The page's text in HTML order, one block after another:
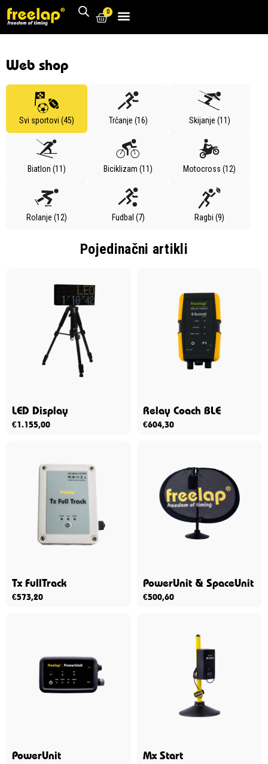
0
Web shop
Svi sportovi (45) Trčanje (16) Skijanje (11)
Biatlon (11) Biciklizam (11) Motocross (12)
Rolanje (12) Fudbal (7) Ragbi (9)
Pojedinačni artikli
LED Display
€1.155,00
Relay Coach BLE
€604,30
Tx FullTrack
€573,20
PowerUnit & SpaceUnit
€500,60
PowerUnit Mx Start